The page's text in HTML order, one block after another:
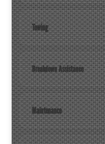
Towing
Breakdown Assistance
Maintenance